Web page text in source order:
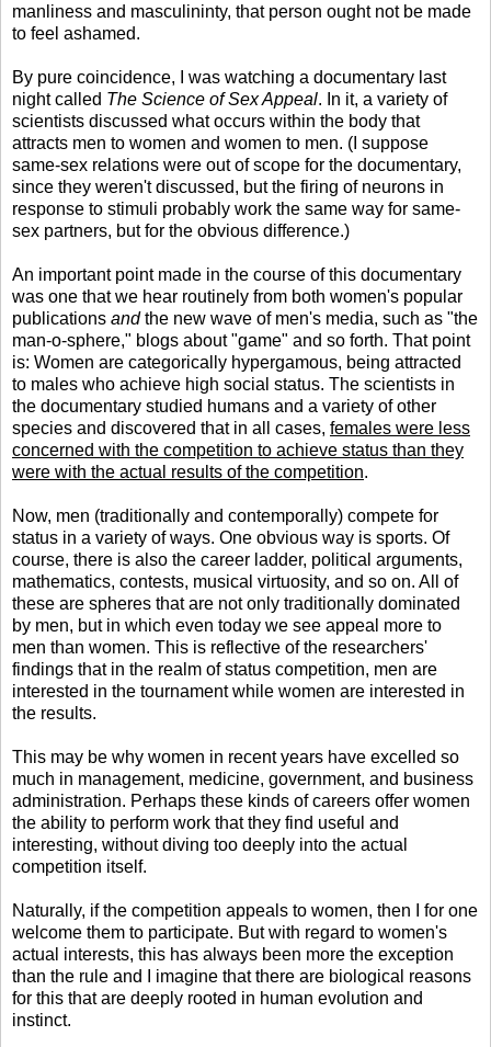
manliness and masculininty, that person ought not be made
to feel ashamed.
By pure coincidence, I was watching a documentary last
night called The Science of Sex Appeal. In it, a variety of
scientists discussed what occurs within the body that
attracts men to women and women to men. (I suppose
same-sex relations were out of scope for the documentary,
since they weren't discussed, but the firing of neurons in
response to stimuli probably work the same way for same-
sex partners, but for the obvious difference.)
An important point made in the course of this documentary
was one that we hear routinely from both women's popular
publications andthe new wave of men's media, such as "the
man-o-sphere," blogs about "game" and so forth. That point
is: Women are categorically hypergamous, being attracted
to males who achieve high social status. The scientists in
the documentary studied humans and a variety of other
species and discovered that in all cases, females were less
concerned with the competition to achieve status than they
were with the actual results of the competition.
Now, men (traditionally and contemporally) compete for
status in a variety of ways. One obvious way is sports. Of
course, there is also the career ladder, political arguments,
mathematics, contests, musical virtuosity, and so on. All of
these are spheres that are not only traditionally dominated
by men, but in which even today we see appeal more to
men than women. This is reflective of the researchers'
findings that in the realm of status competition, men are
interested in the tournament while women are interested in
the results.
This may be why women in recent years have excelled so
much in management, medicine, government, and business
administration. Perhaps these kinds of careers offer women
the ability to perform work that they find useful and
interesting, without diving too deeply into the actual
competition itself.
Naturally, if the competition appeals to women, then I for one
welcome them to participate. But with regard to women's
actual interests, this has always been more the exception
than the rule and I imagine that there are biological reasons
for this that are deeply rooted in human evolution and
instinct.